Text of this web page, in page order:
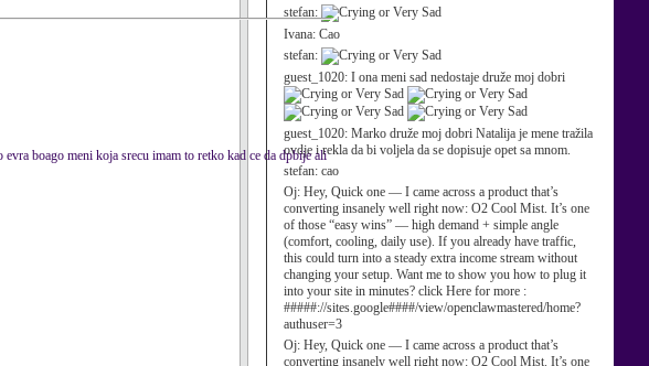
stefan:
Ivana: Cao
stefan:
guest_1020: I ona meni sad nedostaje druže moj dobri
guest_1020: Marko druže moj dobri Natalija je mene tražila
ovdje i rekla da bi voljela da se dopisuje opet sa mnom.
stefan: cao
Oj: Hey, Quick one — I came across a product that’s
converting insanely well right now: O2 Cool Mist. It’s one
of those “easy wins” — high demand + simple angle
(comfort, cooling, daily use). If you already have traffic,
this could turn into a steady extra income stream without
changing your setup. Want me to show you how to plug it
into your site in minutes? click Here for more :
#####://sites.google####/view/openclawmastered/home?
authuser=3
Oj: Hey, Quick one — I came across a product that’s
converting insanely well right now: O2 Cool Mist. It’s one
boago meni koja srecu imam to retko kad ce da dpbije ali